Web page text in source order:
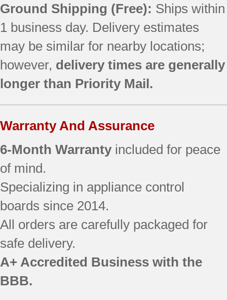
Ground Shipping (Free): Ships within
1 business day. Delivery estimates
may be similar for nearby locations;
however, delivery times are generally
longer than Priority Mail.
Warranty And Assurance
6-Month Warranty included for peace
of mind.
Specializing in appliance control
boards since 2014.
All orders are carefully packaged for
safe delivery.
A+ Accredited Business with the
BBB.